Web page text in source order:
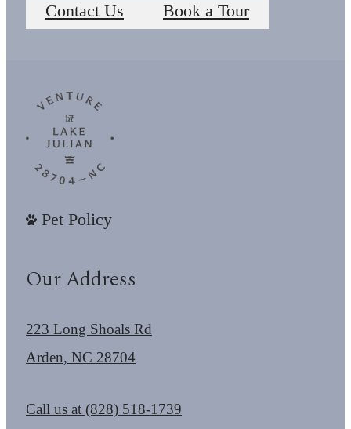
Contact Us Book a Tour
Pet Policy
Our Address
223 Long Shoals Rd
Arden, NC 28704
Call us at (828) 518-1739